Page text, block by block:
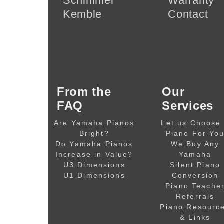
Kemble
Contact
From the
FAQ
Are Yamaha Pianos
Bright?
Do Yamaha Pianos
Increase in Value?
U3 Dimensions
U1 Dimensions
Our
Services
Let us Choose
Piano For You
We Buy Any
Yamaha
Silent Piano
Conversion
Piano Teacher
Referrals
Piano
& Links